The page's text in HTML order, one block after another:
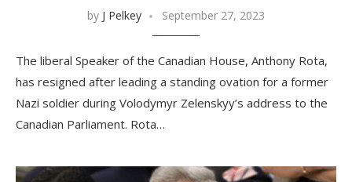
by J Pelkey September 27, 2023
The liberal Speaker of the Canadian House, Anthony Rota,
has resigned after leading a standing ovation for a former
Nazi soldier during Volodymyr Zelenskyy’s address to the
Canadian Parliament. Rota…